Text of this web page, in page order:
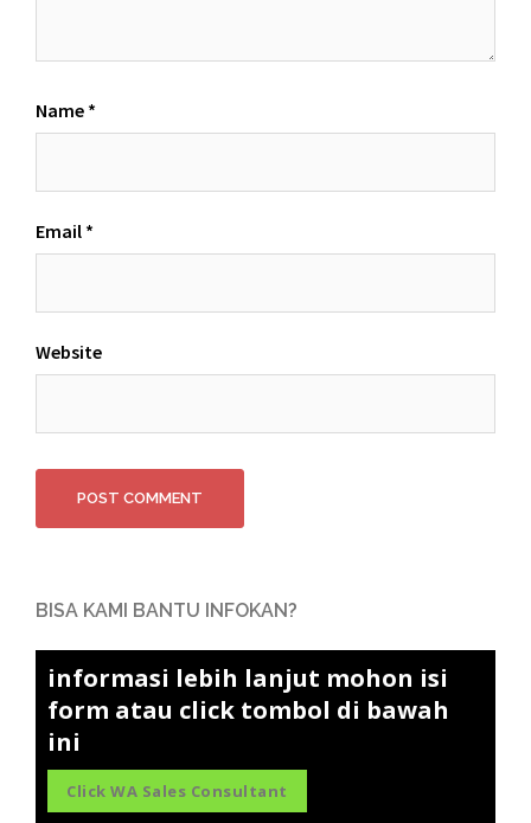
Name *
Email *
Website
BISA KAMI BANTU INFOKAN?
informasi lebih lanjut mohon isi
form atau click tombol di bawah
ini
Click WA Sales Consultant